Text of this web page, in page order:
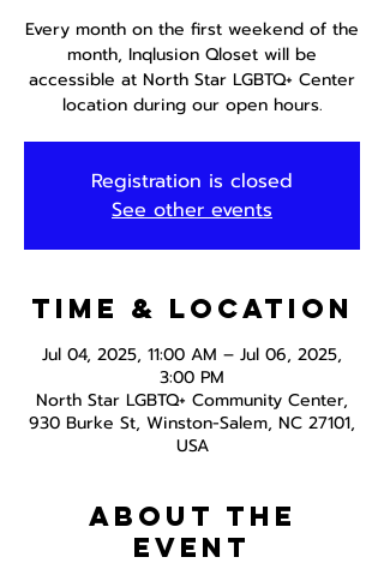
Every month on the first weekend of the
month, Inqlusion Qloset will be
accessible at North Star LGBTQ+ Center
location during our open hours.
Registration is closed
See other events
Time & Location
Jul 04, 2025, 11:00 AM – Jul 06, 2025,
3:00 PM
North Star LGBTQ+ Community Center,
930 Burke St, Winston-Salem, NC 27101,
USA
About the
event